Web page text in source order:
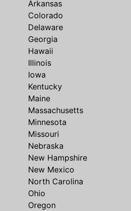
Arkansas
Colorado
Delaware
Georgia
Hawaii
Illinois
Iowa
Kentucky
Maine
Massachusetts
Minnesota
Missouri
Nebraska
New Hampshire
New Mexico
North Carolina
Ohio
Oregon